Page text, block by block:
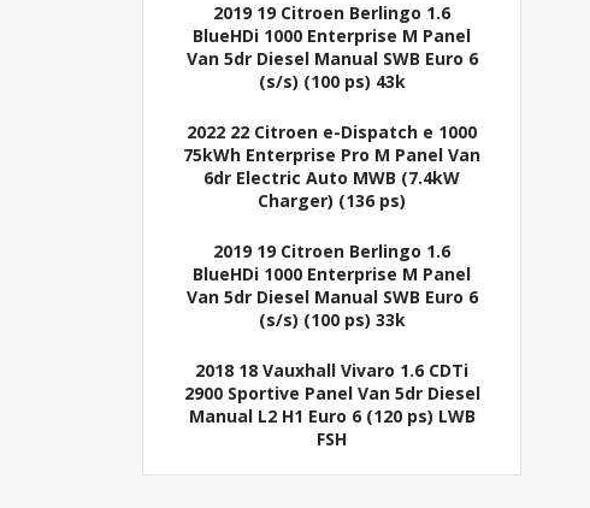
2019 19 Citroen Berlingo 1.6
BlueHDi 1000 Enterprise M Panel
Van 5dr Diesel Manual SWB Euro 6
(s/s) (100 ps) 43k
2022 22 Citroen e-Dispatch e 1000
75kWh Enterprise Pro M Panel Van
6dr Electric Auto MWB (7.4kW
Charger) (136 ps)
2019 19 Citroen Berlingo 1.6
BlueHDi 1000 Enterprise M Panel
Van 5dr Diesel Manual SWB Euro 6
(s/s) (100 ps) 33k
2018 18 Vauxhall Vivaro 1.6 CDTi
2900 Sportive Panel Van 5dr Diesel
Manual L2 H1 Euro 6 (120 ps) LWB
FSH